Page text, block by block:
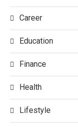
Career
Education
Finance
Health
Lifestyle